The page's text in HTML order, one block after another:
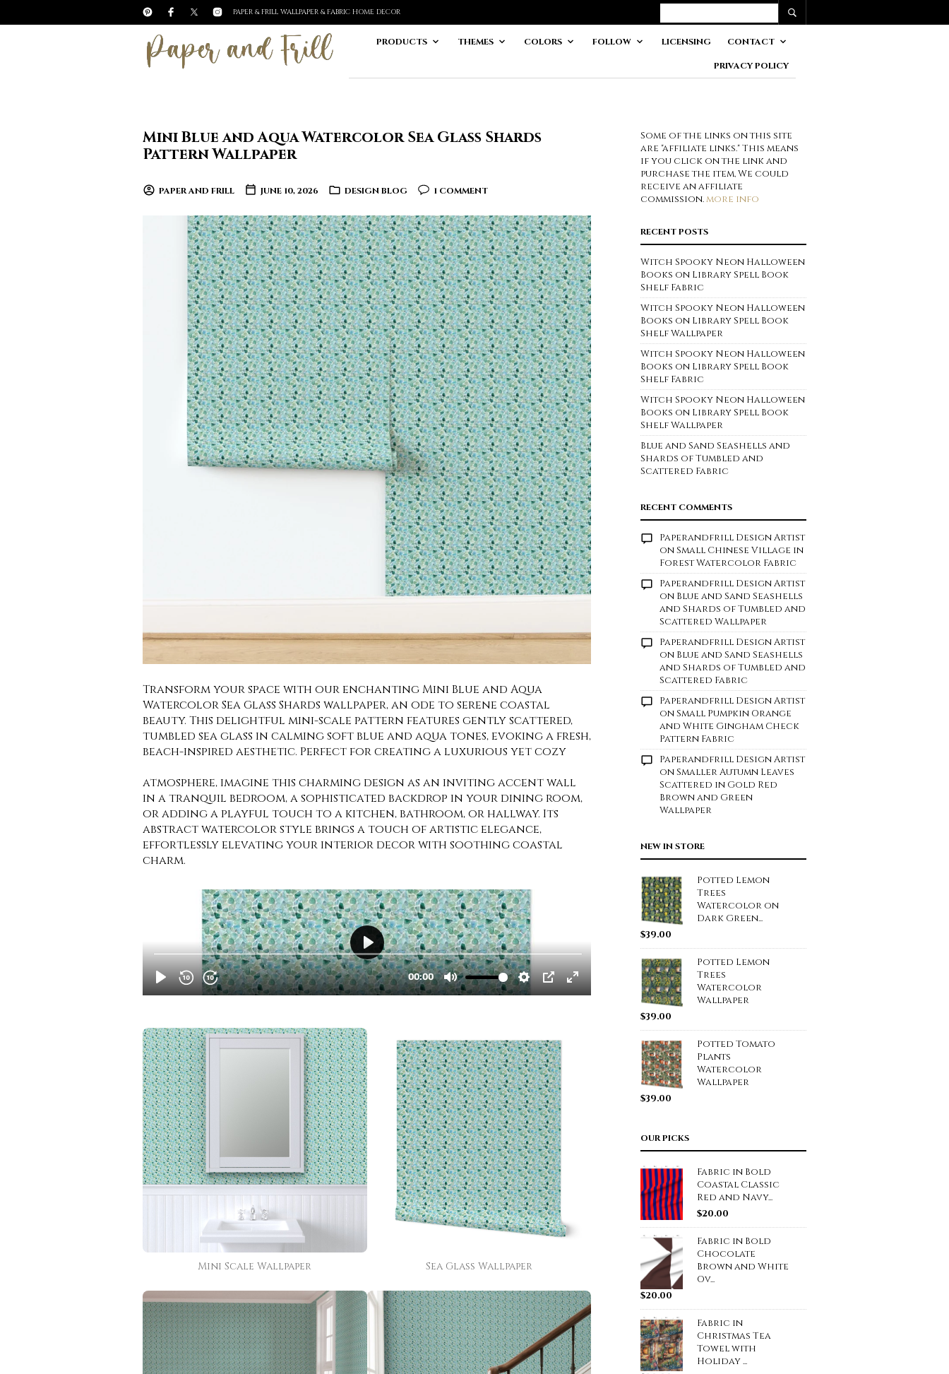
PAPER & FRILL WALLPAPER & FABRIC HOME DECOR
PRODUCTS THEMES COLORS FOLLOW LICENSING CONTACT
PRIVACY POLICY
Mini Blue and Aqua Watercolor Sea Glass Shards
Pattern Wallpaper
PAPER AND FRILL JUNE 10, 2026 DESIGN BLOG 1 COMMENT
Transform your space with our enchanting Mini Blue and Aqua
Watercolor Sea Glass Shards wallpaper, an ode to serene coastal
beauty. This delightful mini-scale pattern features gently scattered,
tumbled sea glass in calming soft blue and aqua tones, evoking a fresh,
beach-inspired aesthetic. Perfect for creating a luxurious yet cozy
atmosphere, imagine this charming design as an inviting accent wall
in a tranquil bedroom, a sophisticated backdrop in your dining room,
or adding a playful touch to a kitchen, bathroom, or hallway. Its
abstract watercolor style brings a touch of artistic elegance,
effortlessly elevating your interior decor with soothing coastal
charm.
Mini Scale Wallpaper Sea Glass Wallpaper
Some of the links on this site
are "affiliate links." This means
if you click on the link and
purchase the item, We could
receive an affiliate
commission.more info
RECENT POSTS
Witch Spooky Neon Halloween
Books on Library Spell Book
Shelf Fabric
Witch Spooky Neon Halloween
Books on Library Spell Book
Shelf Wallpaper
Witch Spooky Neon Halloween
Books on Library Spell Book
Shelf Fabric
Witch Spooky Neon Halloween
Books on Library Spell Book
Shelf Wallpaper
Blue and Sand Seashells and
Shards of Tumbled and
Scattered Fabric
RECENT COMMENTS
Paperandfrill Design Artist
onSmall Chinese Village in
Forest Watercolor Fabric
Paperandfrill Design Artist
on Blue and Sand Seashells
and Shards of Tumbled and
Scattered Wallpaper
Paperandfrill Design Artist
on Blue and Sand Seashells
and Shards of Tumbled and
Scattered Fabric
Paperandfrill Design Artist
onSmall Pumpkin Orange
and White Gingham Check
Pattern Fabric
Paperandfrill Design Artist
onSmaller Autumn Leaves
Scattered in Gold Red
Brown and Green
Wallpaper
NEW IN STORE
Potted Lemon
Trees
Watercolor on
Dark Green...
$39.00
Potted Lemon
Trees
Watercolor
Wallpaper
$39.00
Potted Tomato
Plants
Watercolor
Wallpaper
$39.00
OUR PICKS
Fabric in Bold
Coastal Classic
Red and Navy...
$20.00
Fabric in Bold
Chocolate
Brown and White
Ov...
$20.00
Fabric in
Christmas Tea
Towel with
Holiday ...